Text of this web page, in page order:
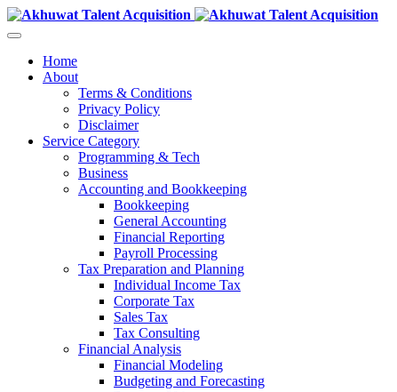
Home
About
Terms & Conditions
Privacy Policy
Disclaimer
Service Category
Programming & Tech
Business
Accounting and Bookkeeping
Bookkeeping
General Accounting
Financial Reporting
Payroll Processing
Tax Preparation and Planning
Individual Income Tax
Corporate Tax
Sales Tax
Tax Consulting
Financial Analysis
Financial Modeling
Budgeting and Forecasting